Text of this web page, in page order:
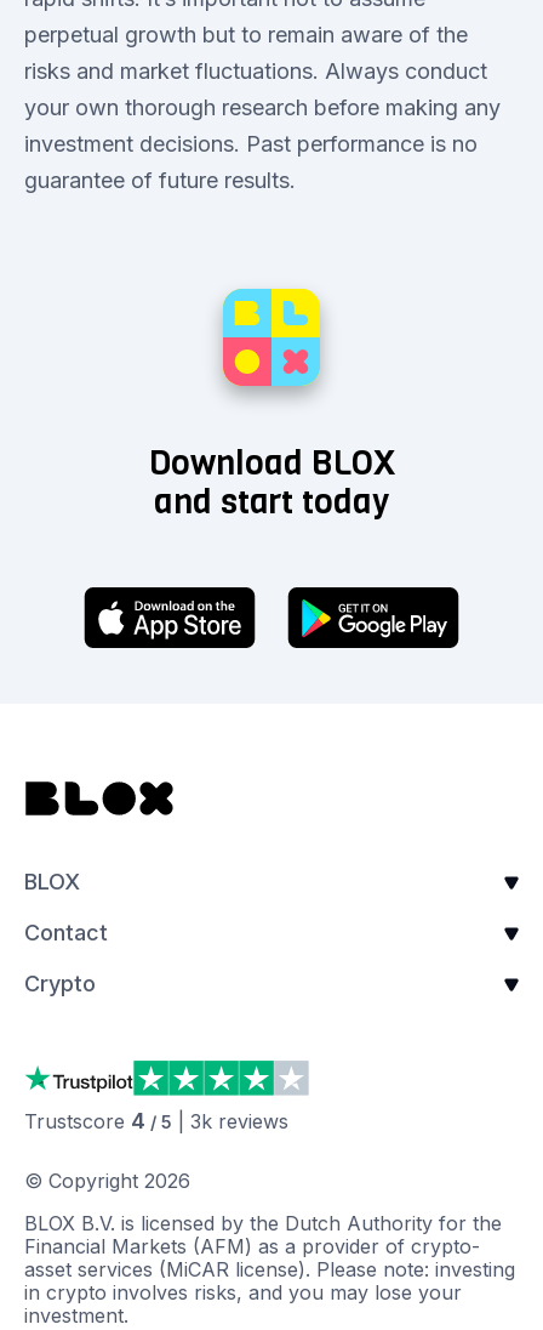
perpetual growth but to remain aware of the
risks and market fluctuations. Always conduct
your own thorough research before making any
investment decisions. Past performance is no
guarantee of future results.
Download BLOX
and start today
BLOX
Contact
Crypto
Trustscore 4 / 5 3k reviews
© Copyright 2026
BLOX B.V. is licensed by the Dutch Authority for the
Financial Markets (AFM) as a provider of crypto-
asset services (MiCAR license). Please note: investing
in crypto involves risks, and you may lose your
investment.